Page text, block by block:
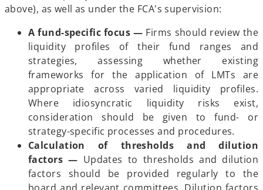
above), as well as under the FCA's supervision:
A fund-specific focus — Firms should review the
liquidity profiles of their fund ranges and
strategies, assessing whether existing
frameworks for the application of LMTs are
appropriate across varied liquidity profiles.
Where idiosyncratic liquidity risks exist,
consideration should be given to fund- or
strategy-specific processes and procedures.
Calculation of thresholds and dilution
factors — Updates to thresholds and dilution
factors should be provided regularly to the